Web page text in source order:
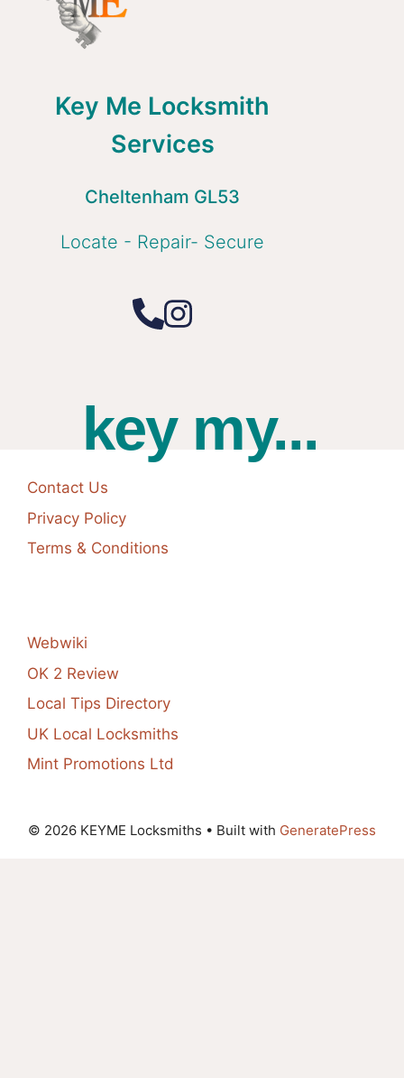
Key Me Locksmith
Services
Cheltenham GL53
Locate - Repair- Secure
key my...
Contact Us
Privacy Policy
Terms & Conditions
Webwiki
OK 2 Review
Local Tips Directory
UK Local Locksmiths
Mint Promotions Ltd
© 2026 KEYME Locksmiths • Built with GeneratePress